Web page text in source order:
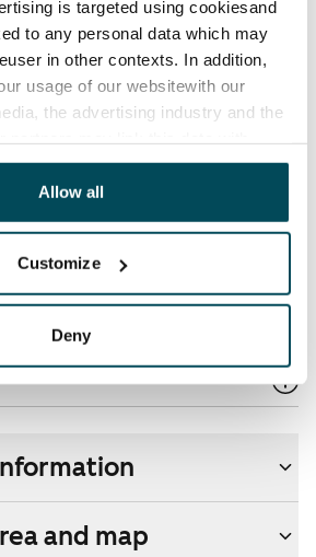
is targeted using cookiesand
to any personal data which may
in other contexts. In addition,
usage of our websitewith our
the advertising industry and the
providedto them or that has
you have used their services.
Allow all
Customize
Deny
electricity agreement with the
available at a discounted price
Telia.
and map